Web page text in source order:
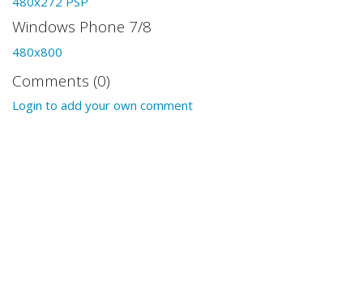
Windows Phone 7/8
480x800
Comments (0)
Login to add your own comment